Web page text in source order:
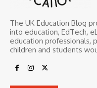
The UK Education Blog
into education, EdTech,
education professionals,
children and students